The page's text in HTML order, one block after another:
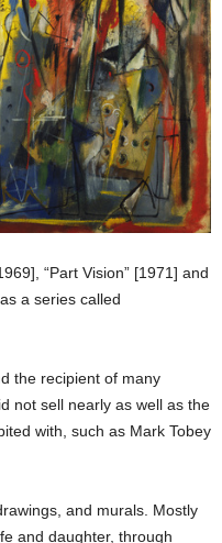
“Part Vision” [1971] and
a series called
the recipient of many
not sell nearly as well as the
with, such as Mark Tobey
and murals. Mostly
and daughter, through